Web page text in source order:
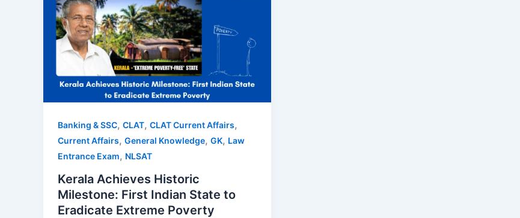
Banking & SSC, CLAT, CLAT Current Affairs,
Current Affairs, General Knowledge, GK, Law
Entrance Exam, NLSAT
Kerala Achieves Historic
Milestone: First Indian State to
Eradicate Extreme Poverty